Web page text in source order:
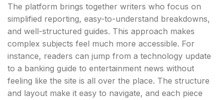
The platform brings together writers who focus on
simplified reporting, easy-to-understand breakdowns,
and well-structured guides. This approach makes
complex subjects feel much more accessible. For
instance, readers can jump from a technology update
to a banking guide to entertainment news without
feeling like the site is all over the place. The structure
and layout make it easy to navigate, and each piece